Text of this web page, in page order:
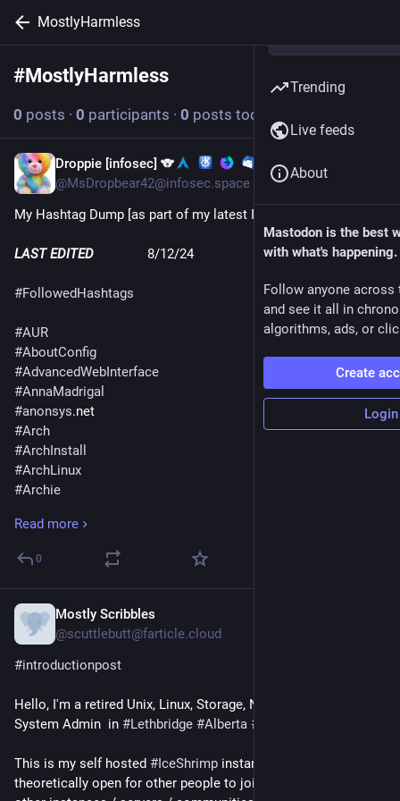
MostlyHarmless
#MostlyHarmless
0 posts · 0 participants · 0 posts today
Dec 6, 2024
Droppie [infosec] 🐨
@MsDropbear42@infosec.space
My Hashtag Dump [as part of my latest Instance-hop🤦‍♀️]
LAST EDITED
               8/12/24
#FollowedHashtags
#AUR
#AboutConfig
#AdvancedWebInterface
#AnnaMadrigal
#anonsys.net
#Arch
#ArchInstall
#ArchLinux
#Archie
#Atheism
#AusPol
#Beatles
#Biodiversity
#BirdMakeup
CSLewis
#ChangeTheSystem
#DarwinAwards
#Depression
#Distrobox
#DrHelenMagnus
#EnidBlyton
Read more
0
Mostly Scribbles
@scuttlebutt@farticle.cloud
#introductionpost
Hello, I'm a retired Unix, Linux, Storage, Networking etc
System Admin  in #Lethbridge #Alberta #Canada
This is my self hosted #IceShrimp instance that is
theoretically open for other people to join.  There are plenty of
Trending
Live feeds
About
Mastodon is the best
with what's happening.
Follow anyone across
and see it all in
algorithms, ads, or
Create
Login